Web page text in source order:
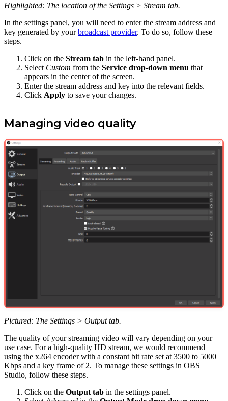
Highlighted: The location of the Settings > Stream tab.
In the settings panel, you will need to enter the stream address and
key generated by yourbroadcast provider. To do so, follow these
steps.
Click on the Stream tab in the left-hand panel.
Select Custom from the Service drop-down menu that
appears in the center of the screen.
Enter the stream address and key into the relevant fields.
Click Apply to save your changes.
Managing video quality
Pictured: The Settings > Output tab.
The quality of your streaming video will vary depending on your
use case. For a high-quality HD stream, we would recommend
using the x264 encoder with a constant bit rate set at 3500 to 5000
Kbps and a key frame of 2. To manage these settings in OBS
Studio, follow these steps.
Click on the Output tab in the settings panel.